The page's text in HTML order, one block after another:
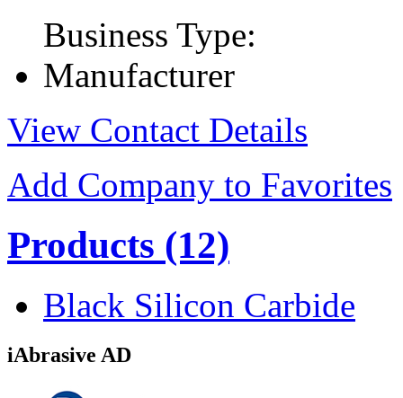
Business Type:
Manufacturer
View Contact Details
Add Company to Favorites
Products (12)
Black Silicon Carbide
iAbrasive AD